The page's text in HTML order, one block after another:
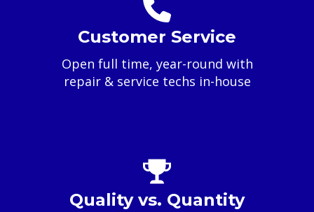
Customer Service
Open full time, year-round with
repair & service techs in-house
Quality vs. Quantity